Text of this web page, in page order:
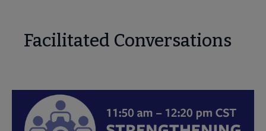
Facilitated Conversations